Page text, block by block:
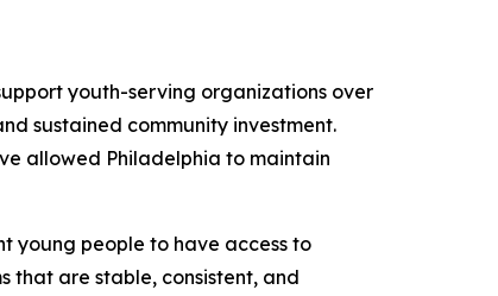
youth-serving organizations over
sustained community investment.
allowed Philadelphia to maintain
young people to have access to
that are stable, consistent, and